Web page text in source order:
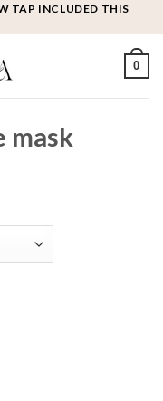
TAP INCLUDED THIS
0
mask